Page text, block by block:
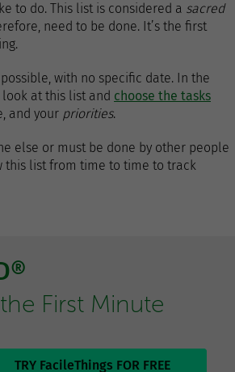
to do. This list is considered a sacred
need to be done. It’s the first
with no specific date. In the
look at this list and choose the tasks
and your priorities.
else or must be done by other people
this list from time to time to track
First Minute
TRY FacileThings FOR FREE